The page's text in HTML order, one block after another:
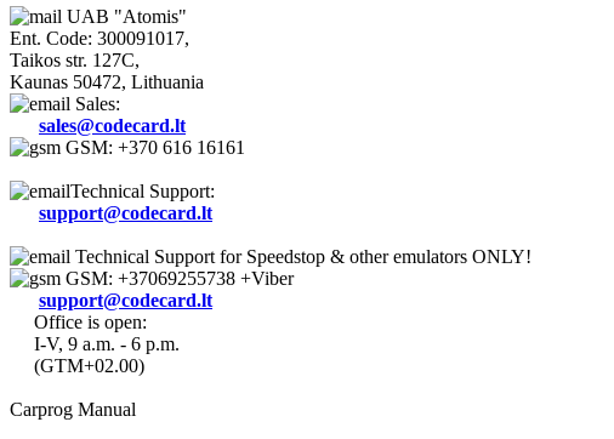
UAB "Atomis"
Ent. Code: 300091017,
Taikos str. 127C,
Kaunas 50472, Lithuania
Sales:
sales@codecard.lt
GSM: +370 616 16161
Technical Support:
support@codecard.lt
Technical Support for Speedstop & other emulators ONLY!
GSM: +37069255738 +Viber
support@codecard.lt
Office is open:
I-V, 9 a.m. - 6 p.m.
(GTM+02.00)
Carprog Manual